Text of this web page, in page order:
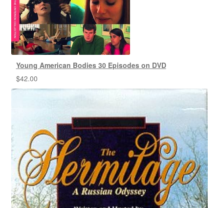
Young American Bodies 30 Episodes on DVD
$42.00